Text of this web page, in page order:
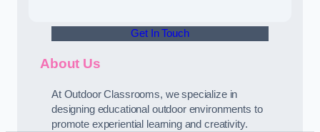
Get In Touch
About Us
At Outdoor Classrooms, we specialize in
designing educational outdoor environments to
promote experiential learning and creativity.